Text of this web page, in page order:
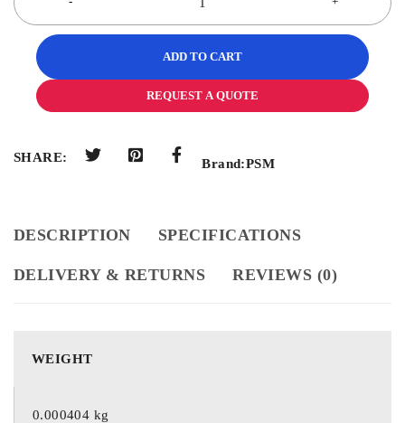
ADD TO CART
REQUEST A QUOTE
SHARE: Brand:PSM
DESCRIPTION SPECIFICATIONS
DELIVERY & RETURNS REVIEWS (0)
WEIGHT
0.000404 kg